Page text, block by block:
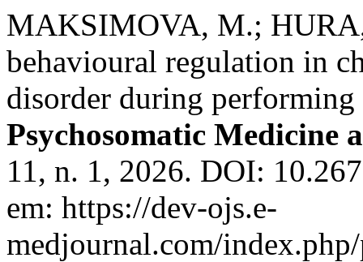
MAKSIMOVA, M.;
behavioural regulation in
disorder during
Psychosomatic Medicine
11, n. 1, 2026. DOI:
em: https://dev-ojs.e-
medjournal.com/